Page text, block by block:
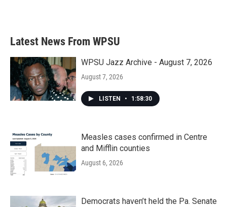
Latest News From WPSU
WPSU Jazz Archive - August 7, 2026
August 7, 2026
LISTEN • 1:58:30
Measles cases confirmed in Centre
and Mifflin counties
August 6, 2026
Democrats haven’t held the Pa. Senate